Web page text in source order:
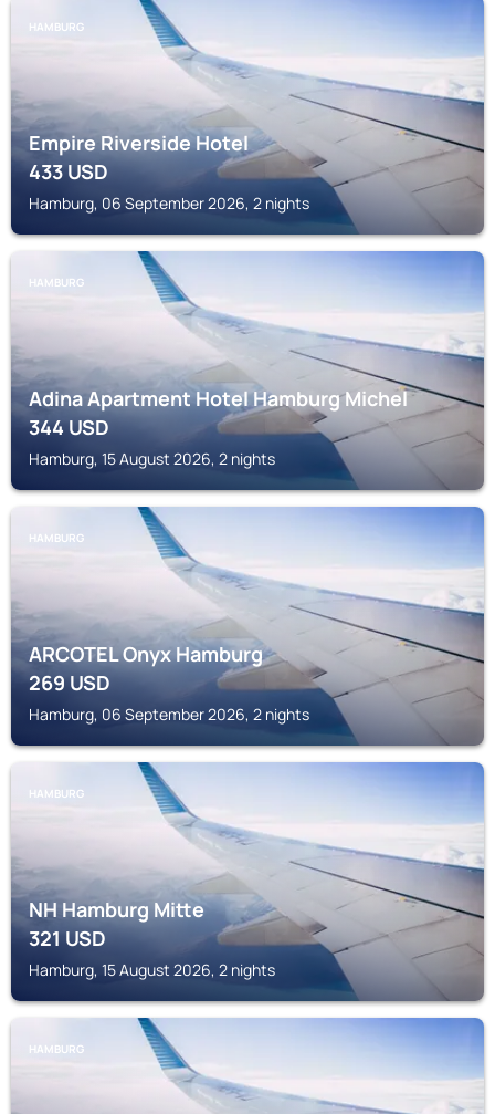
HAMBURG
Empire Riverside Hotel
433USD
Hamburg, 06 September 2026, 2 nights
HAMBURG
Adina Apartment Hotel Hamburg Michel
344USD
Hamburg, 15 August 2026, 2 nights
HAMBURG
ARCOTEL Onyx Hamburg
269USD
Hamburg, 06 September 2026, 2 nights
HAMBURG
NH Hamburg Mitte
321USD
Hamburg, 15 August 2026, 2 nights
HAMBURG